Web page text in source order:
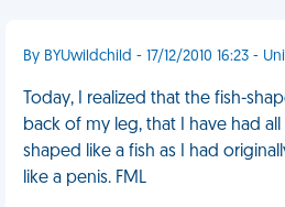
By BYUwildchild - 17/12/2010 16:23 -
Today, I realized that the fish-
back of my leg, that I have had
shaped like a fish as I had
like a penis. FML